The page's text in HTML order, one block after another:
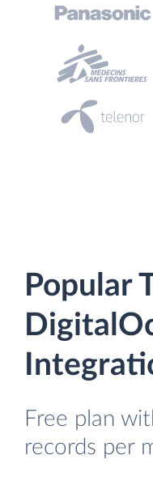
Popular
Free plan
records per